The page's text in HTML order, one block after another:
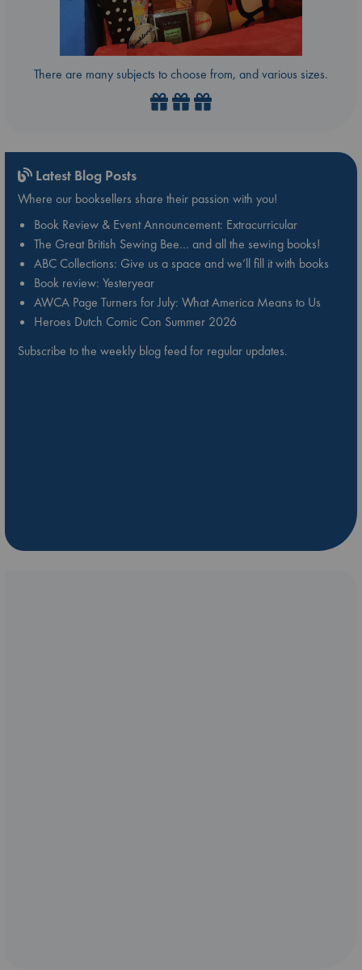
There are many subjects to choose from, and various sizes.
Latest Blog Posts
Where our booksellers share their passion with you!
Book Review & Event Announcement: Extracurricular
The Great British Sewing Bee… and all the sewing books!
ABC Collections: Give us a space and we’ll fill it with books
Book review: Yesteryear
AWCA Page Turners for July: What America Means to Us
Heroes Dutch Comic Con Summer 2026
Subscribe to the weekly blog feed for regular updates.